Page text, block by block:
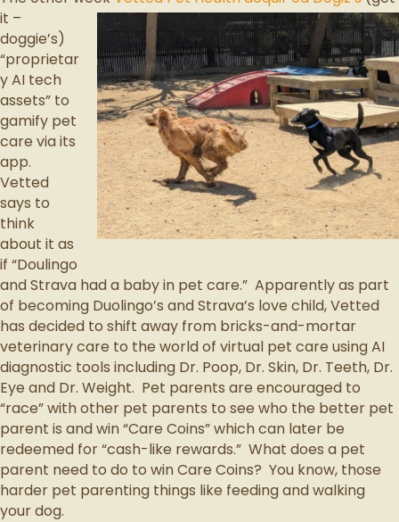
it –
doggie’s)
“proprietar
y AI tech
assets” to
gamify pet
care via its
app.
Vetted
says to
think
about it as
if “Doulingo
and Strava had a baby in pet care.” Apparently as part
of becoming Duolingo’s and Strava’s love child, Vetted
has decided to shift away from bricks-and-mortar
veterinary care to the world of virtual pet care using AI
diagnostic tools including Dr. Poop, Dr. Skin, Dr. Teeth, Dr.
Eye and Dr. Weight. Pet parents are encouraged to
“race” with other pet parents to see who the better pet
parent is and win “Care Coins” which can later be
redeemed for “cash-like rewards.” What does a pet
parent need to do to win Care Coins? You know, those
harder pet parenting things like feeding and walking
your dog.